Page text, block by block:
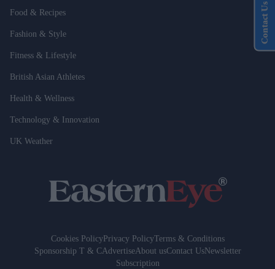
Food & Recipes
Fashion & Style
Fitness & Lifestyle
British Asian Athletes
Health & Wellness
Technology & Innovation
UK Weather
Cookies PolicyPrivacy PolicyTerms & Conditions
Sponsorship T & CAdvertiseAbout usContact UsNewsletter
Subscription
Contact Us